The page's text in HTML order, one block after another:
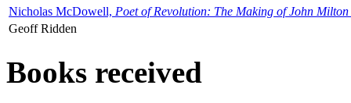
Nicholas McDowell, Poet of Revolution: The Making of John Milton
Geoff Ridden
Books received